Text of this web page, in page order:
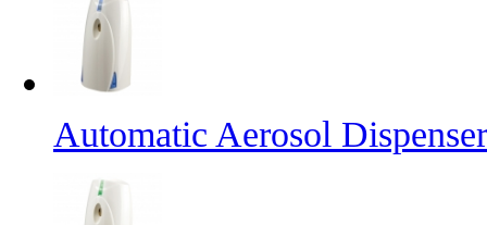
Automatic Aerosol Dispenser